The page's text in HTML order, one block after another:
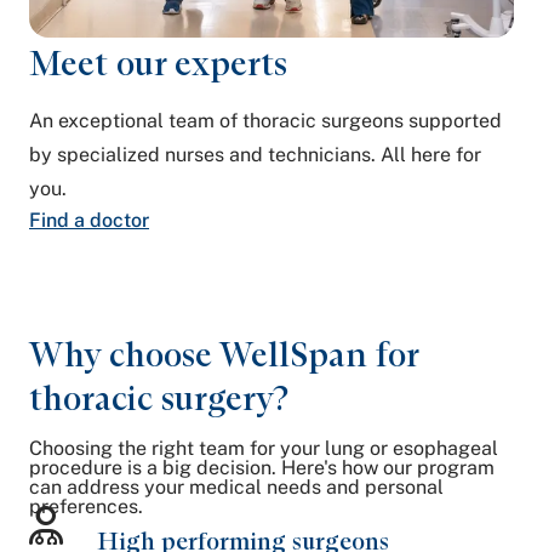
Meet our experts
An exceptional team of thoracic surgeons supported
by specialized nurses and technicians. All here for
you.
Find a doctor
Why choose WellSpan for
thoracic surgery?
Choosing the right team for your lung or esophageal
procedure is a big decision. Here's how our program
can address your medical needs and personal
preferences.
High performing surgeons